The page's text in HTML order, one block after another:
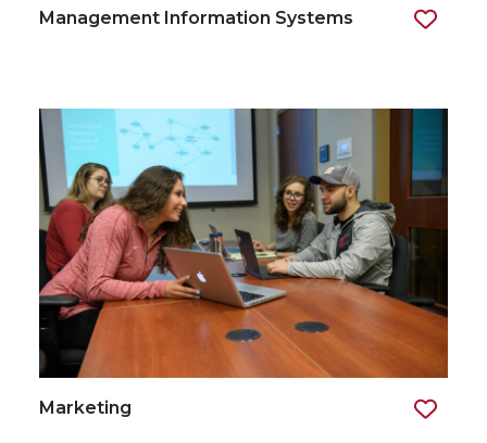
Management Information Systems
Marketing